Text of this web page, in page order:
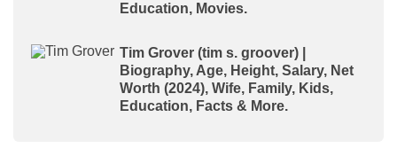
Education, Movies.
Tim Grover (tim s. groover) |
Biography, Age, Height, Salary, Net
Worth (2024), Wife, Family, Kids,
Education, Facts & More.